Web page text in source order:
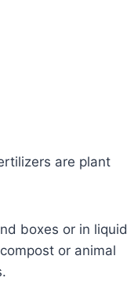
are plant
boxes or in liquid
or animal